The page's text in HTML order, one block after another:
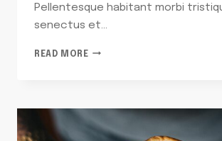
Pellentesque habitant morbi
senectus et…
READ MOREMY
OF